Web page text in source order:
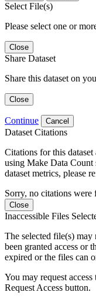
Select File(s)
Please select one or
Close
Share Dataset
Share this dataset on
Close
Continue Cancel
Dataset Citations
Citations for this
using Make Data Count
dataset metrics, please
Sorry, no citations were
Close
Inaccessible Files
The selected file(s) may
been granted access or
expired or the files can
You may request
Request Access button.